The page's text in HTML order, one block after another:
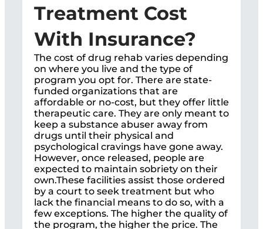
Treatment Cost
With Insurance?
The cost of drug rehab varies depending
on where you live and the type of
program you opt for. There are state-
funded organizations that are
affordable or no-cost, but they offer little
therapeutic care. They are only meant to
keep a substance abuser away from
drugs until their physical and
psychological cravings have gone away.
However, once released, people are
expected to maintain sobriety on their
own.These facilities assist those ordered
by a court to seek treatment but who
lack the financial means to do so, with a
few exceptions. The higher the quality of
the program, the higher the price. The